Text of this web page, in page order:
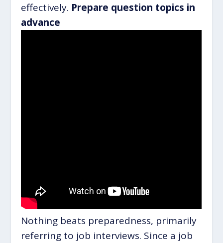
effectively. Prepare question topics in
advance
Nothing beats preparedness, primarily
referring to job interviews. Since a job